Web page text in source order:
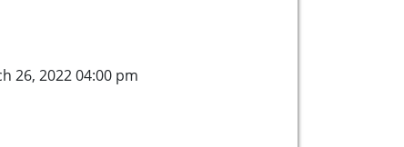
26, 2022 04:00 pm